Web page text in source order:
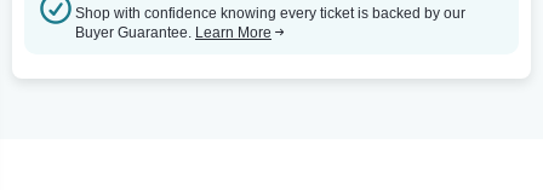
Shop with confidence knowing every ticket is backed by our
Buyer Guarantee. Learn More